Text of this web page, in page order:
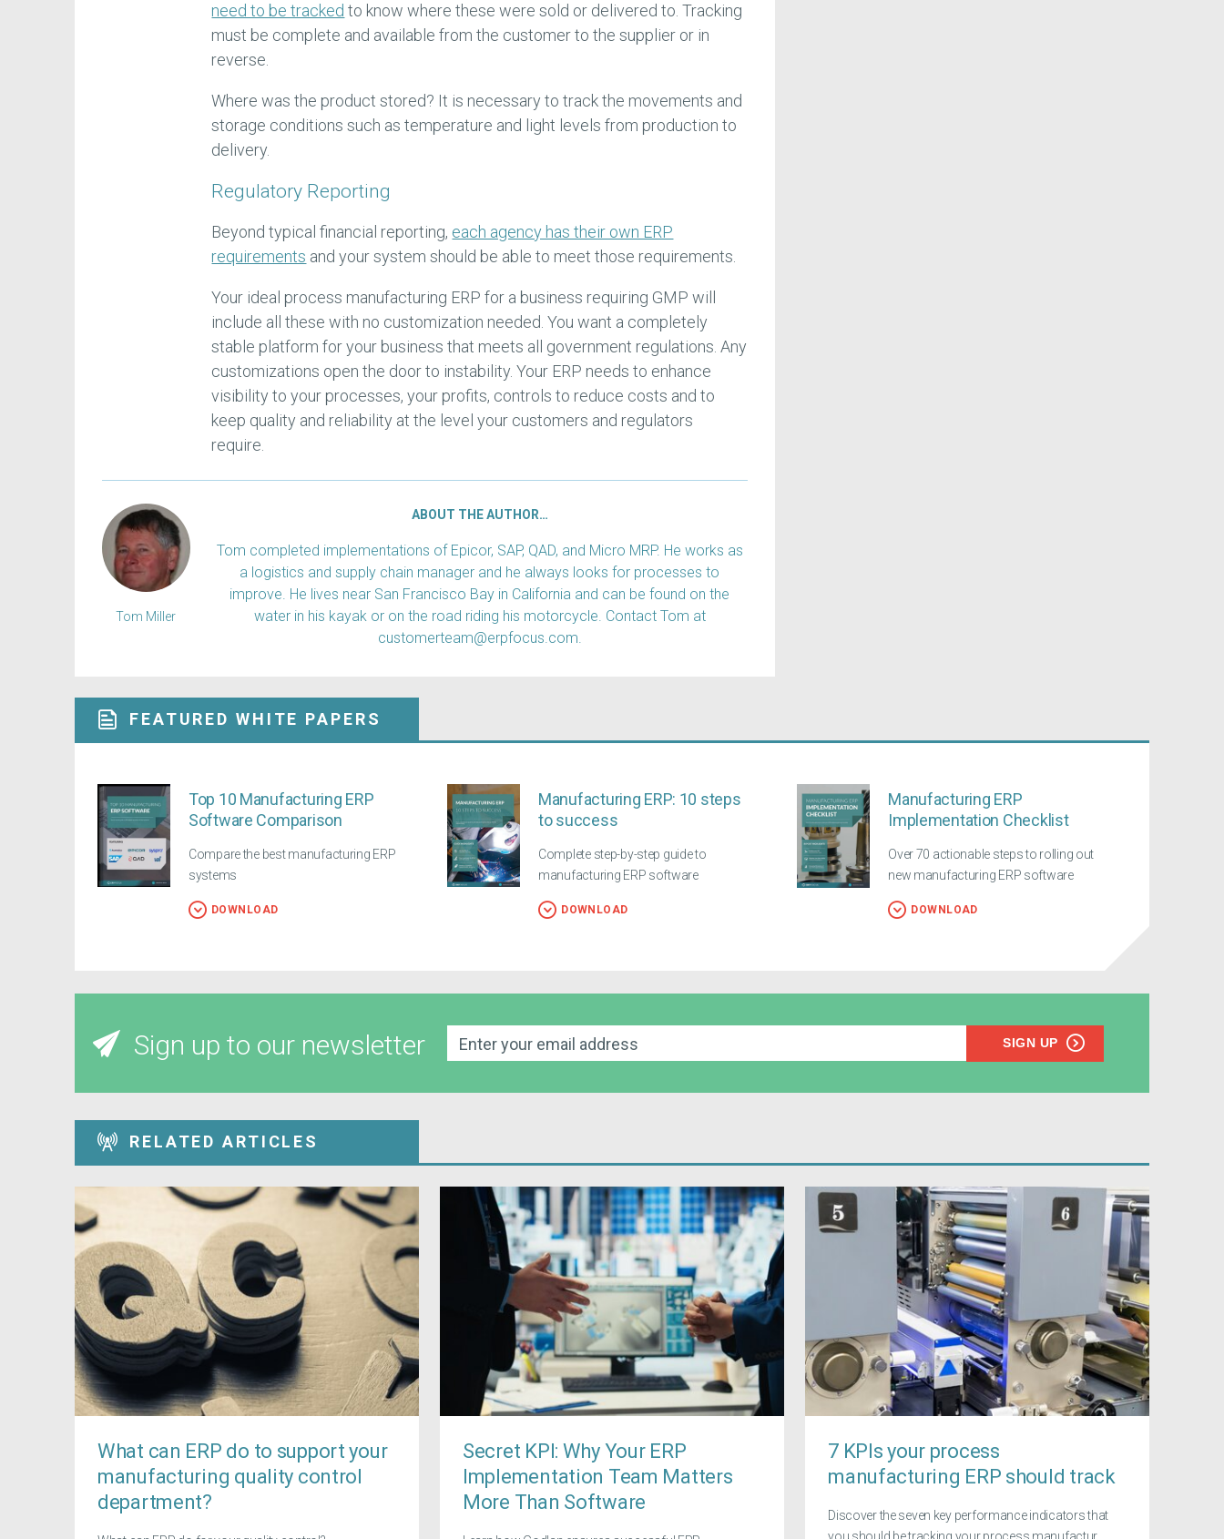
need to be tracked to know where these were sold or delivered to. Tracking
must be complete and available from the customer to the supplier or in
reverse.
Where was the product stored? It is necessary to track the movements and
storage conditions such as temperature and light levels from production to
delivery.
Regulatory Reporting
Beyond typical financial reporting, each agency has their own ERP
requirements and your system should be able to meet those requirements.
Your ideal process manufacturing ERP for a business requiring GMP will
include all these with no customization needed. You want a completely
stable platform for your business that meets all government regulations. Any
customizations open the door to instability. Your ERP needs to enhance
visibility to your processes, your profits, controls to reduce costs and to
keep quality and reliability at the level your customers and regulators
require.
ABOUT THE AUTHOR…
Tom completed implementations of Epicor, SAP, QAD, and Micro MRP. He works as
a logistics and supply chain manager and he always looks for processes to
improve. He lives near San Francisco Bay in California and can be found on the
water in his kayak or on the road riding his motorcycle. Contact Tom at
customerteam@erpfocus.com.
Tom Miller
FEATURED WHITE PAPERS
Top 10 Manufacturing ERP
Software Comparison
Compare the best manufacturing ERP
systems
DOWNLOAD
Manufacturing ERP: 10 steps
to success
Complete step-by-step guide to
manufacturing ERP software
DOWNLOAD
Manufacturing ERP
Implementation Checklist
Over 70 actionable steps to rolling out
new manufacturing ERP software
DOWNLOAD
Sign up to our newsletter SIGN UP
RELATED ARTICLES
What can ERP do to support your
manufacturing quality control
department?
Secret KPI: Why Your ERP
Implementation Team Matters
More Than Software
7 KPIs your process
manufacturing ERP should track
Discover the seven key performance indicators that